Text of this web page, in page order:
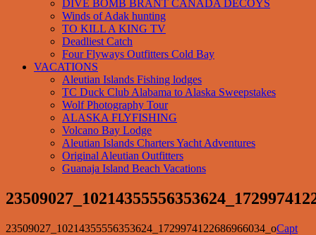
DIVE BOMB BRANT CANADA DECOYS
Winds of Adak hunting
TO KILL A KING TV
Deadliest Catch
Four Flyways Outfitters Cold Bay
VACATIONS
Aleutian Islands Fishing lodges
TC Duck Club Alabama to Alaska Sweepstakes
Wolf Photography Tour
ALASKA FLYFISHING
Volcano Bay Lodge
Aleutian Islands Charters Yacht Adventures
Original Aleutian Outfitters
Guanaja Island Beach Vacations
23509027_10214355556353624_1729974122686966034_oCapt